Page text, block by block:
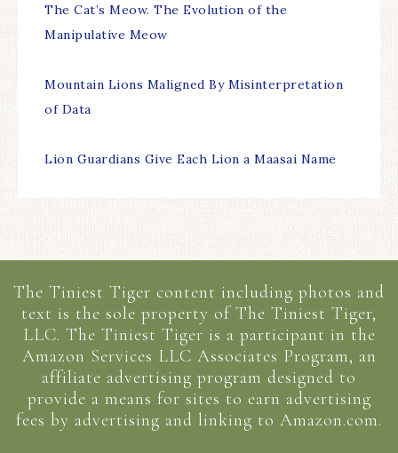
The Cat’s Meow. The Evolution of the
Manipulative Meow
Mountain Lions Maligned By Misinterpretation
of Data
Lion Guardians Give Each Lion a Maasai Name
The Tiniest Tiger content including photos and
text is the sole property of The Tiniest Tiger,
LLC. The Tiniest Tiger is a participant in the
Amazon Services LLC Associates Program, an
affiliate advertising program designed to
provide a means for sites to earn advertising
fees by advertising and linking to Amazon.com.